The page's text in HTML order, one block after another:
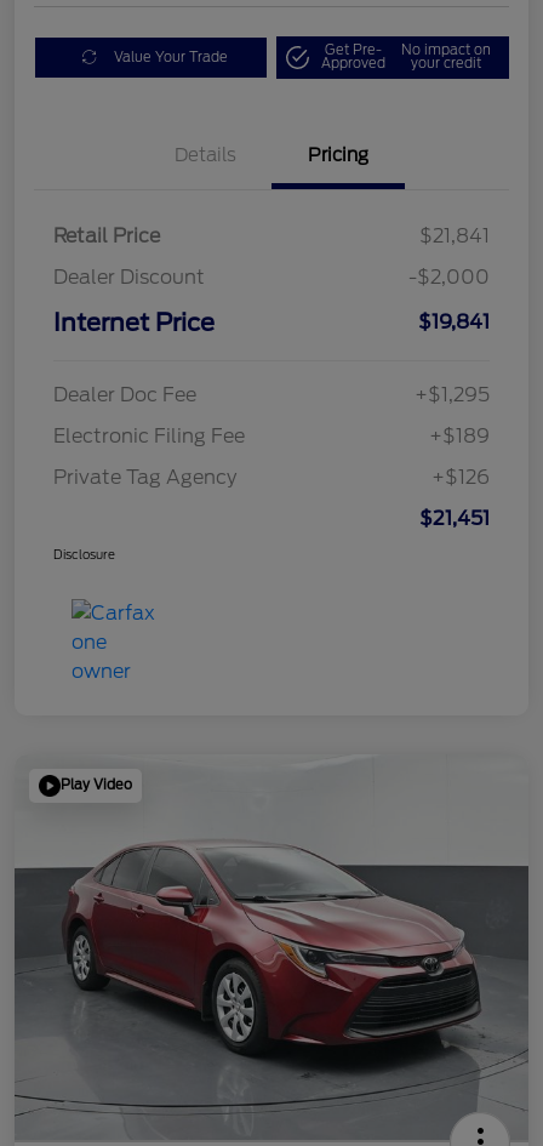
Value Your Trade Get Pre-
Approved
No impact on
your credit
Details Pricing
Retail Price
$21,841
Dealer Discount
-$2,000
Internet Price $19,841
Dealer Doc Fee
+$1,295
Electronic Filing Fee
+$189
Private Tag Agency
+$126
$21,451
Disclosure
Play Video